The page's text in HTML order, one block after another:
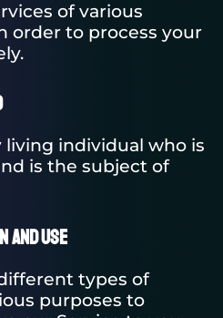
of various
order to process your
living individual who is
is the subject of
Use
types of
purposes to